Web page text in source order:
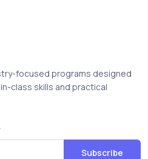
focused programs designed
class skills and practical
Subscribe